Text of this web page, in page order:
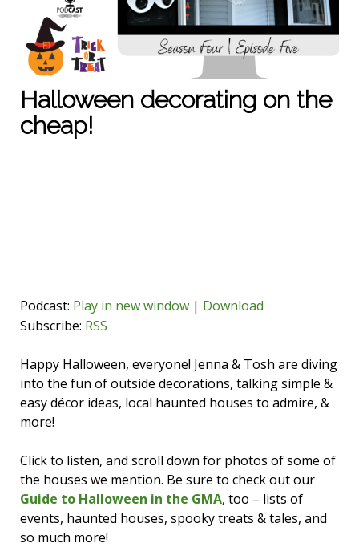
Halloween decorating on the
cheap!
Podcast: Play in new window | Download
Subscribe: RSS
Happy Halloween, everyone! Jenna & Tosh are diving
into the fun of outside decorations, talking simple &
easy décor ideas, local haunted houses to admire, &
more!
Click to listen, and scroll down for photos of some of
the houses we mention. Be sure to check out our
Guide to Halloween in the GMA, too – lists of
events, haunted houses, spooky treats & tales, and
so much more!